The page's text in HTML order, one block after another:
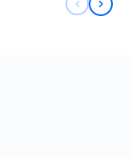
Next